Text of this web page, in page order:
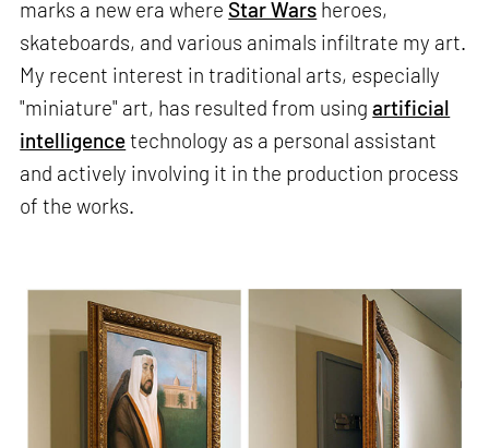
marks a new era where Star Wars heroes,
skateboards, and various animals infiltrate my art.
My recent interest in traditional arts, especially
"miniature" art, has resulted from usingartificial
intelligencetechnology as a personal assistant
and actively involving it in the production process
of the works.